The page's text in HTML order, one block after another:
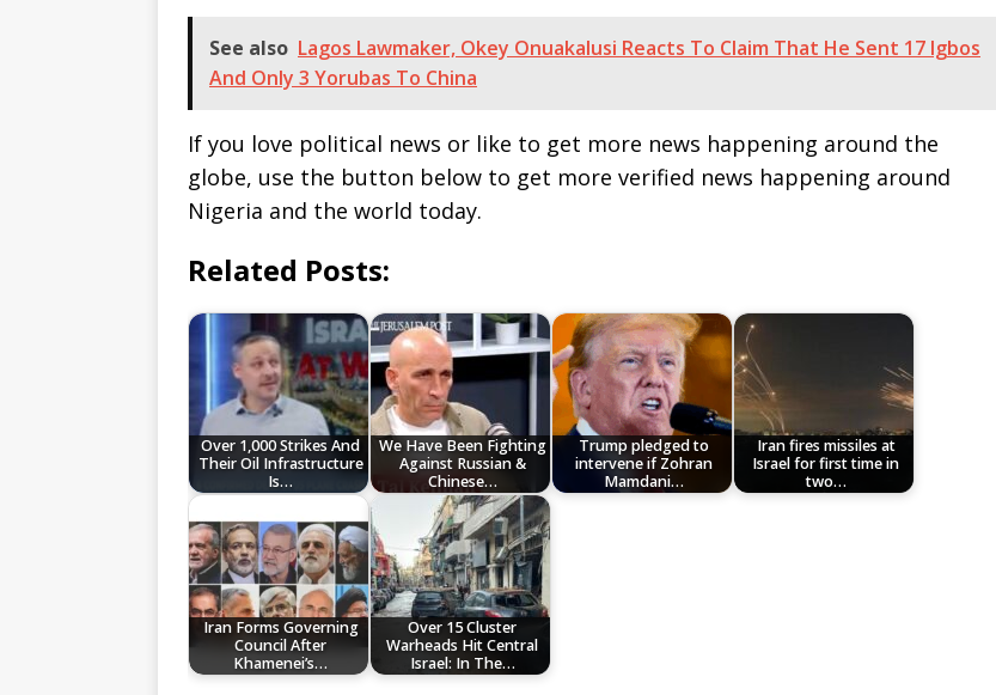
See also Lagos Lawmaker, Okey Onuakalusi Reacts To Claim That He Sent 17 Igbos
And Only 3 Yorubas To China
If you love political news or like to get more news happening around the
globe, use the button below to get more verified news happening around
Nigeria and the world today.
Related Posts:
Over 1,000 Strikes And
Their Oil Infrastructure
Is…
We Have Been Fighting
Against Russian &
Chinese…
Trump pledged to
intervene if Zohran
Mamdani…
Iran fires missiles at
Israel for first time in
two…
Iran Forms Governing
Council After
Khamenei’s…
Over 15 Cluster
Warheads Hit Central
Israel: In The…